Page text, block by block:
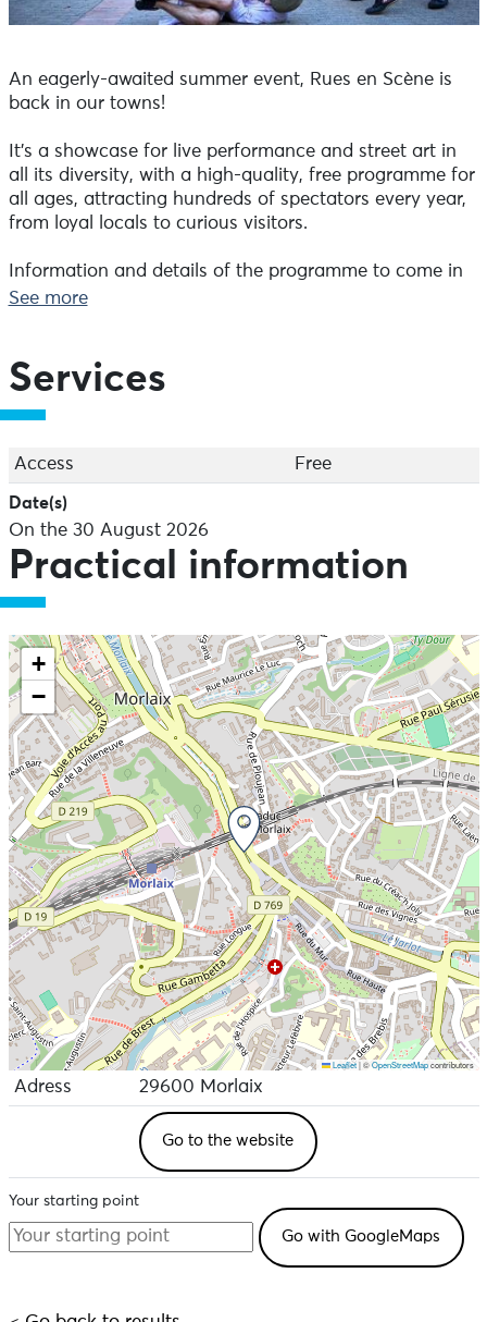
An eagerly-awaited summer event, Rues en Scène is
back in our towns!
It's a showcase for live performance and street art in
all its diversity, with a high-quality, free programme for
all ages, attracting hundreds of spectators every year,
from loyal locals to curious visitors.
Information and details of the programme to come in
the Tourist Offices and on www.morlaix-
See more
Services
Access Free
Date(s)
On the 30 August 2026
Practical information
+
−
Leaflet |©OpenStreetMapcontributors
Adress 29600 Morlaix
Go to the website
Your starting point